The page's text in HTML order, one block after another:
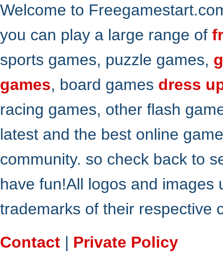
Welcome to
you can play a large range of
sports games, puzzle games,
games, board games dress
racing games, other flash
latest and the best online
community. so check back to
have fun!All logos and
trademarks of their respective
Contact | Private Policy